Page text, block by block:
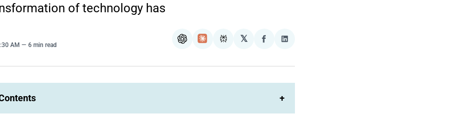
of technology has
AM 6 min read ChatGPTClaudePerplexity
𝕏
Share
Facebook
Share
LinkedIn
+